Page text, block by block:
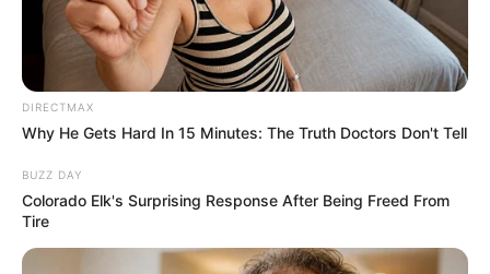
DIRECTMAX
Why He Gets Hard In 15 Minutes: The Truth Doctors Don't Tell
BUZZ DAY
Colorado Elk's Surprising Response After Being Freed From
Tire